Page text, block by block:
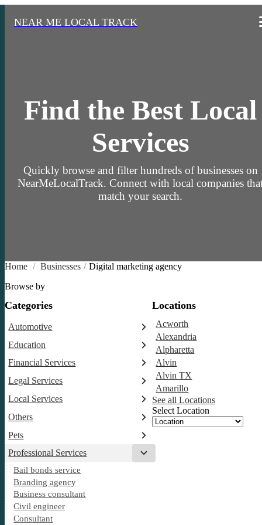
NEAR ME LOCAL TRACK
Find the Best Local
Services
Quickly browse and filter hundreds of businesses on
NearMeLocalTrack. Connect with local companies
match your search.
Home / Businesses / Digital marketing agency
Browse by
Categories
Automotive
Abarth dealer
Auto parts store
Car detailing service
RV supply store
Education
Educational institution
Research institute
Special education school
Financial Services
Accounting firm
Legal Services
Attorney
Criminal defense attorney
Criminal justice attorney
Law firm
Lawyer
Legal services
Notary public
Personal injury attorney
Local Services
Garbage collection service
Sign company
Others
Aircraft maintenance company
Photographer
Psychic
Pets
Veterinarian
Professional Services
Bail bonds service
Branding agency
Business consultant
Civil engineer
Consultant
Locations
Acworth
Alexandria
Alpharetta
Alvin
Alvin TX
Amarillo
See all Locations
Select Location